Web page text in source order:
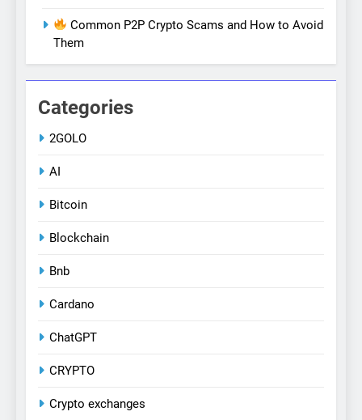
Common P2P Crypto Scams and How to Avoid
Them
Categories
2GOLO
AI
Bitcoin
Blockchain
Bnb
Cardano
ChatGPT
CRYPTO
Crypto exchanges